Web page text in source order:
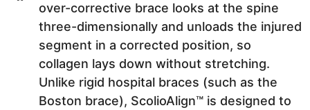
over-corrective brace looks at the spine
three-dimensionally and unloads the injured
segment in a corrected position, so
collagen lays down without stretching.
Unlike rigid hospital braces (such as the
Boston brace), ScolioAlign™ is designed to